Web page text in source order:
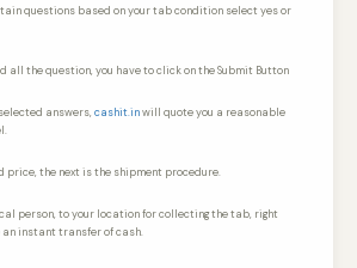
questions based on your tab condition select yes or
all the question, you have to click on the Submit Button
answers, cashit.inwill quote you a reasonable
price, the next is the shipment procedure.
person, to your location for collecting the tab, right
instant transfer of cash.